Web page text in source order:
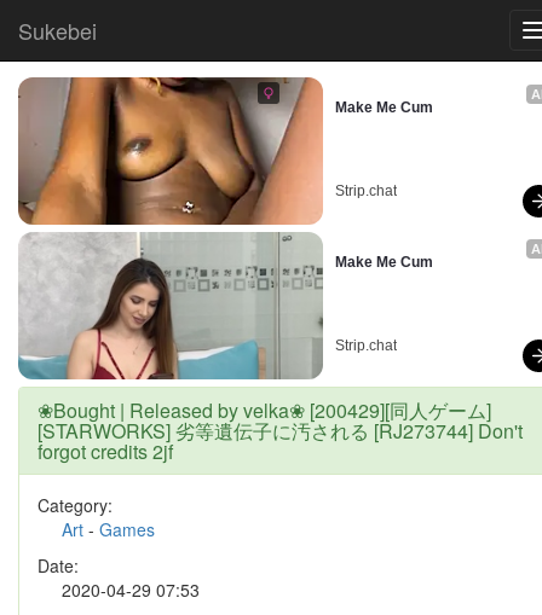
Sukebei
Make Me Cum
Strip.chat
Make Me Cum
Strip.chat
❀Bought | Released by velka❀ [200429][同人ゲーム]
[STARWORKS] 劣等遺伝子に汚される [RJ273744] Don't
forgot credits 2jf
Category:
Art - Games
Date:
2020-04-29 07:53